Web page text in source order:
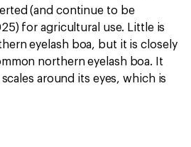
(and continue to be
for agricultural use. Little is
eyelash boa, but it is closely
northern eyelash boa. It
scales around its eyes, which is